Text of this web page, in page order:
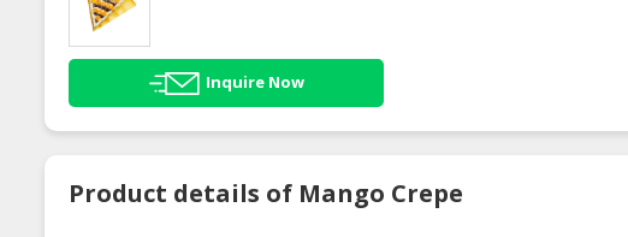
Inquire Now
Product details of Mango Crepe